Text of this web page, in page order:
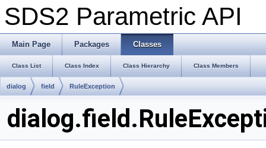
SDS2 Parametric API
Main Page Packages Classes
Class List Class Index Class Hierarchy Class Members
dialog field RuleException